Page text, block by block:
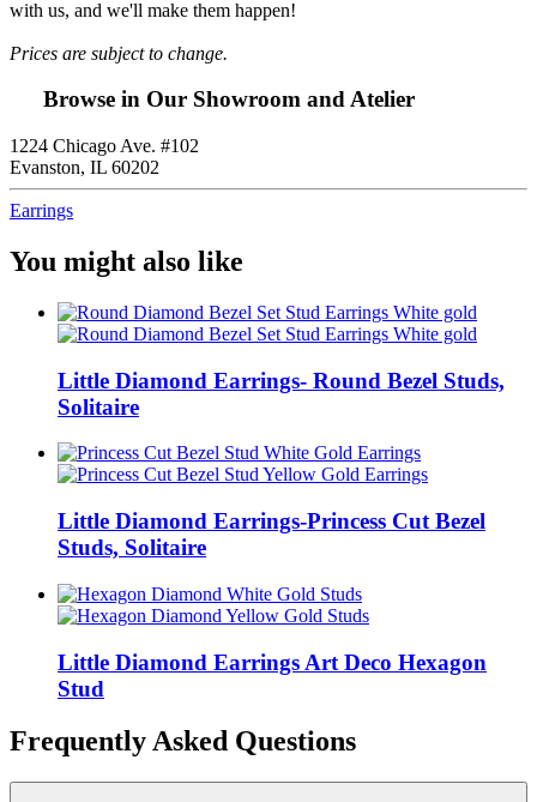
with us, and we'll make them happen!
Prices are subject to change.
Browse in Our Showroom and Atelier
1224 Chicago Ave. #102
Evanston, IL 60202
Earrings
You might also like
Little Diamond Earrings- Round Bezel Studs,
Solitaire
Little Diamond Earrings-Princess Cut Bezel
Studs, Solitaire
Little Diamond Earrings Art Deco Hexagon
Stud
Frequently Asked Questions